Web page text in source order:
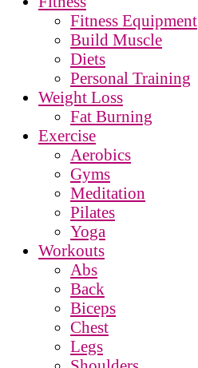
Fitness Equipment
Build Muscle
Diets
Personal Training
Weight Loss
Fat Burning
Exercise
Aerobics
Gyms
Meditation
Pilates
Yoga
Workouts
Abs
Back
Biceps
Chest
Legs